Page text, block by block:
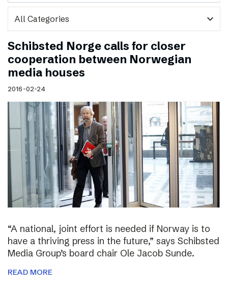
expand_more
Schibsted Norge calls for closer
cooperation between Norwegian
media houses
2016-02-24
“A national, joint effort is needed if Norway is to
have a thriving press in the future,” says Schibsted
Media Group’s board chair Ole Jacob Sunde.
READ MORE